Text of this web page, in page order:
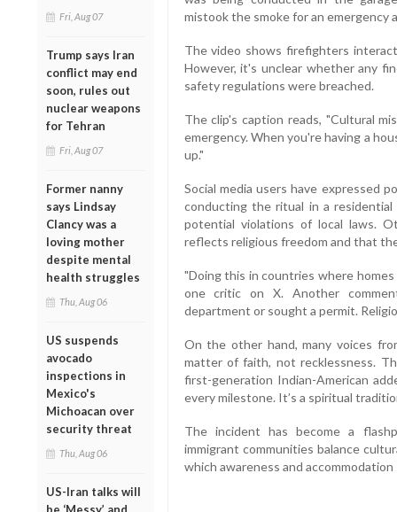
Fri, Aug 07
Trump says Iran
conflict may end
soon, rules out
nuclear weapons
for Tehran
Fri, Aug 07
Former nanny
says Lindsay
Clancy was a
loving mother
despite mental
health struggles
Thu, Aug 06
US suspends
avocado
inspections in
Mexico's
Michoacan over
security threat
Thu, Aug 06
US-Iran talks will
be ‘Messy’ and
mistook the smoke for an emergency
The video shows firefighters
However, it's unclear whether any
safety regulations were breached.
The clip's caption reads, "Cultural
emergency. When you're having a
up."
Social media users have expressed
conducting the ritual in a
potential violations of local laws.
reflects religious freedom and that
"Doing this in countries where
one critic on X. Another
department or sought a permit.
On the other hand, many voices
matter of faith, not recklessness.
first-generation Indian-American
every milestone. It’s a spiritual
The incident has become a
immigrant communities balance
which awareness and